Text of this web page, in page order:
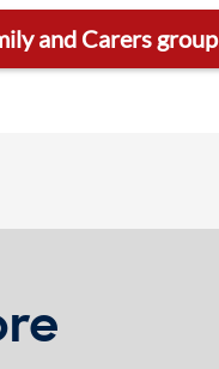
and Carers group